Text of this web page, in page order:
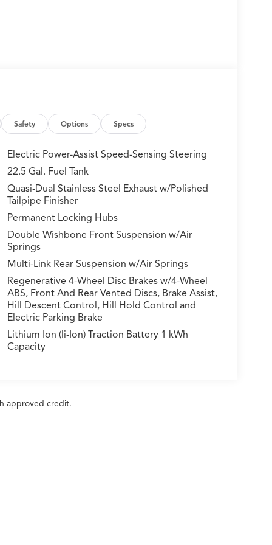
Safety Options Specs
Electric Power-Assist Speed-Sensing Steering
22.5 Gal. Fuel Tank
Quasi-Dual Stainless Steel Exhaust w/Polished
Tailpipe Finisher
Permanent Locking Hubs
Double Wishbone Front Suspension w/Air
Springs
Multi-Link Rear Suspension w/Air Springs
Regenerative 4-Wheel Disc Brakes w/4-Wheel
ABS, Front And Rear Vented Discs, Brake Assist,
Hill Descent Control, Hill Hold Control and
Electric Parking Brake
Lithium Ion (li-Ion) Traction Battery 1 kWh
Capacity
approved credit.